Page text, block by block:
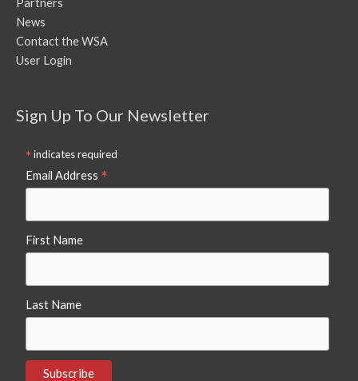
Partners
News
Contact the WSA
User Login
Sign Up To Our Newsletter
*indicates required
Email Address *
First Name
Last Name